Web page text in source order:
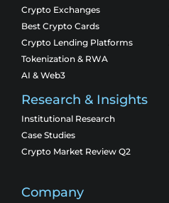
Crypto Exchanges
Best Crypto Cards
Crypto Lending Platforms
Tokenization & RWA
AI & Web3
Research & Insights
Institutional Research
Case Studies
Crypto Market Review Q2
Company